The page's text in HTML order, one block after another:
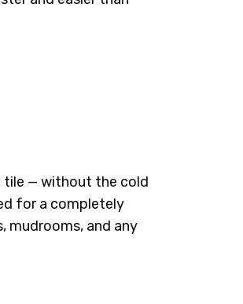
tile — without the cold
for a completely
mudrooms, and any